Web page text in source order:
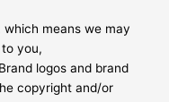
means we may
you,
logos and brand
copyright and/or